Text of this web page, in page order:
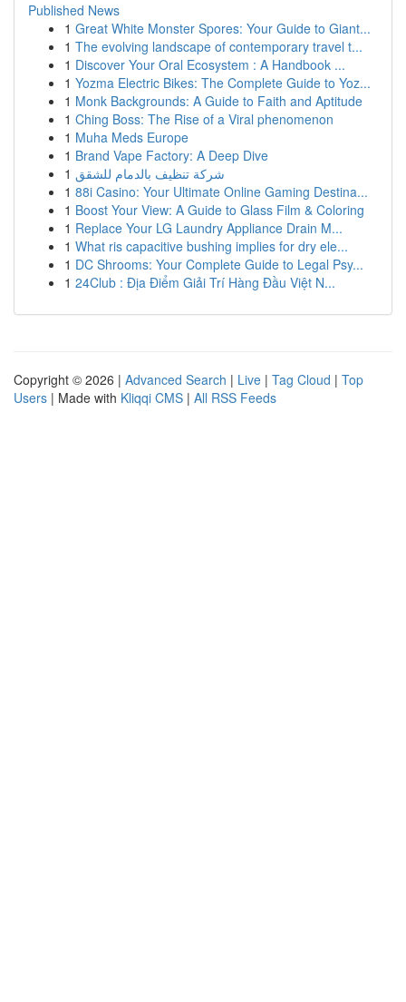
Published News
1 Great White Monster Spores: Your Guide to Giant...
1 The evolving landscape of contemporary travel t...
1 Discover Your Oral Ecosystem : A Handbook ...
1 Yozma Electric Bikes: The Complete Guide to Yoz...
1 Monk Backgrounds: A Guide to Faith and Aptitude
1 Ching Boss: The Rise of a Viral phenomenon
1 Muha Meds Europe
1 Brand Vape Factory: A Deep Dive
1 شركة تنظيف بالدمام للشقق
1 88i Casino: Your Ultimate Online Gaming Destina...
1 Boost Your View: A Guide to Glass Film & Coloring
1 Replace Your LG Laundry Appliance Drain M...
1 What ris capacitive bushing implies for dry ele...
1 DC Shrooms: Your Complete Guide to Legal Psy...
1 24Club : Địa Điểm Giải Trí Hàng Đầu Việt N...
Copyright © 2026 | Advanced Search | Live | Tag Cloud | Top
Users | Made with Kliqqi CMS | All RSS Feeds